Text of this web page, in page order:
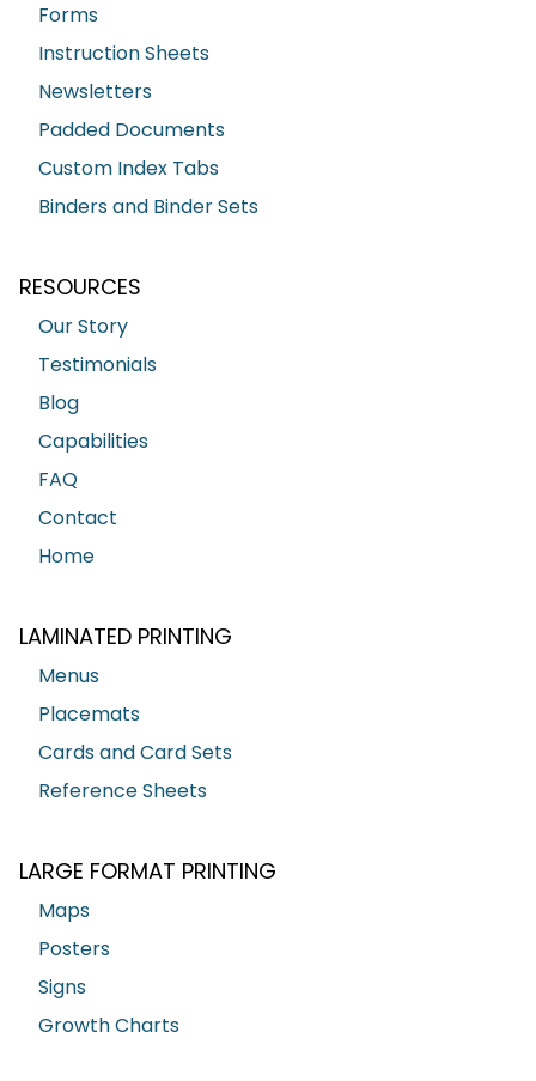
Forms
Instruction Sheets
Newsletters
Padded Documents
Custom Index Tabs
Binders and Binder Sets
RESOURCES
Our Story
Testimonials
Blog
Capabilities
FAQ
Contact
Home
LAMINATED PRINTING
Menus
Placemats
Cards and Card Sets
Reference Sheets
LARGE FORMAT PRINTING
Maps
Posters
Signs
Growth Charts